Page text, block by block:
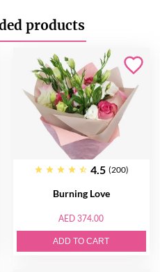
products
4.5 (200)
Burning Love
AED 374.00
ADD TO CART